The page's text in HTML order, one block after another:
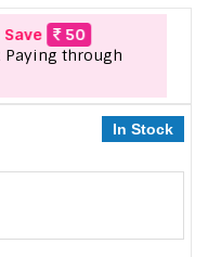
Save
50
Paying through
In Stock